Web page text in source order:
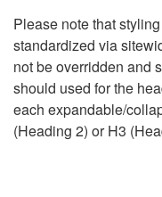
Please note that
standardized via
not be overridden and
should used for the
each expandable/
(Heading 2) or H3